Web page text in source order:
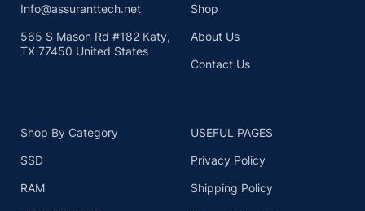
Info@assuranttech.net
565 S Mason Rd #182 Katy,
TX 77450 United States
Shop
About Us
Contact Us
Shop By Category
SSD
RAM
USEFUL PAGES
Privacy Policy
Shipping Policy